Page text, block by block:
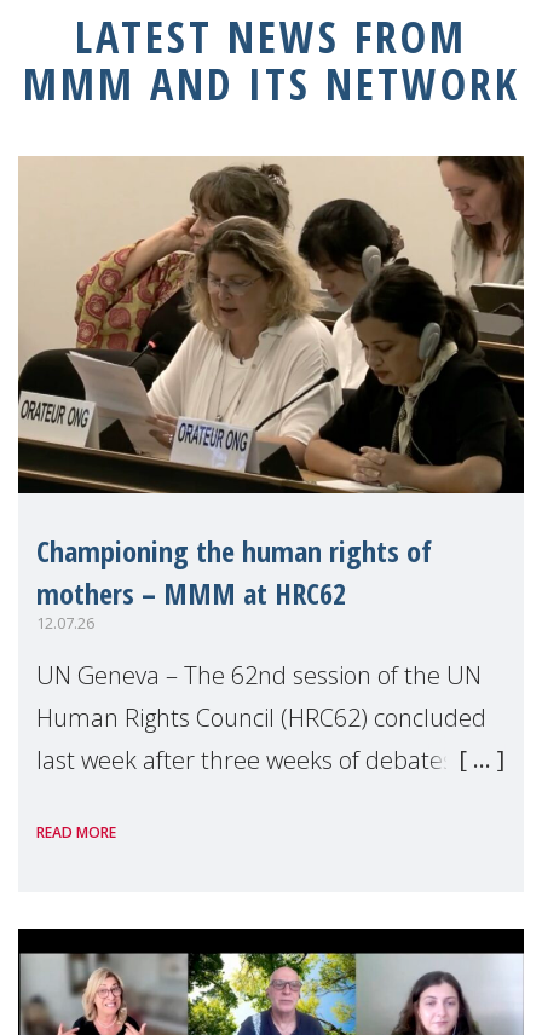
LATEST NEWS FROM
MMM AND ITS NETWORK
Championing the human rights of
mothers – MMM at HRC62
12.07.26
UN Geneva – The 62nd session of the UN
Human Rights Council (HRC62) concluded
last week after three weeks of debates,
Geneva. Throughout the session, Make
READ MORE